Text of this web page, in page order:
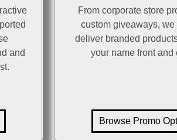
and
From corporate store
custom giveaways, we
deliver branded
your name front and
Browse Promo